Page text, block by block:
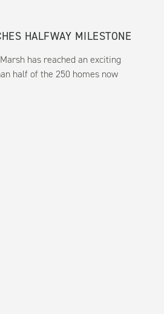
HALFWAY MILESTONE
has reached an exciting
half of the 250 homes now